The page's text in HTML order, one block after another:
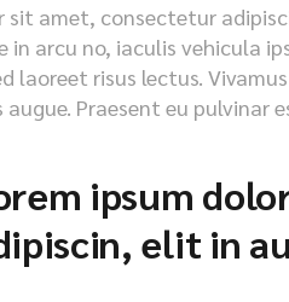
sit amet, consectetur
in arcu no, iaculis vehicula
laoreet risus lectus.
augue. Praesent eu pulvinar
ipsum
elit in